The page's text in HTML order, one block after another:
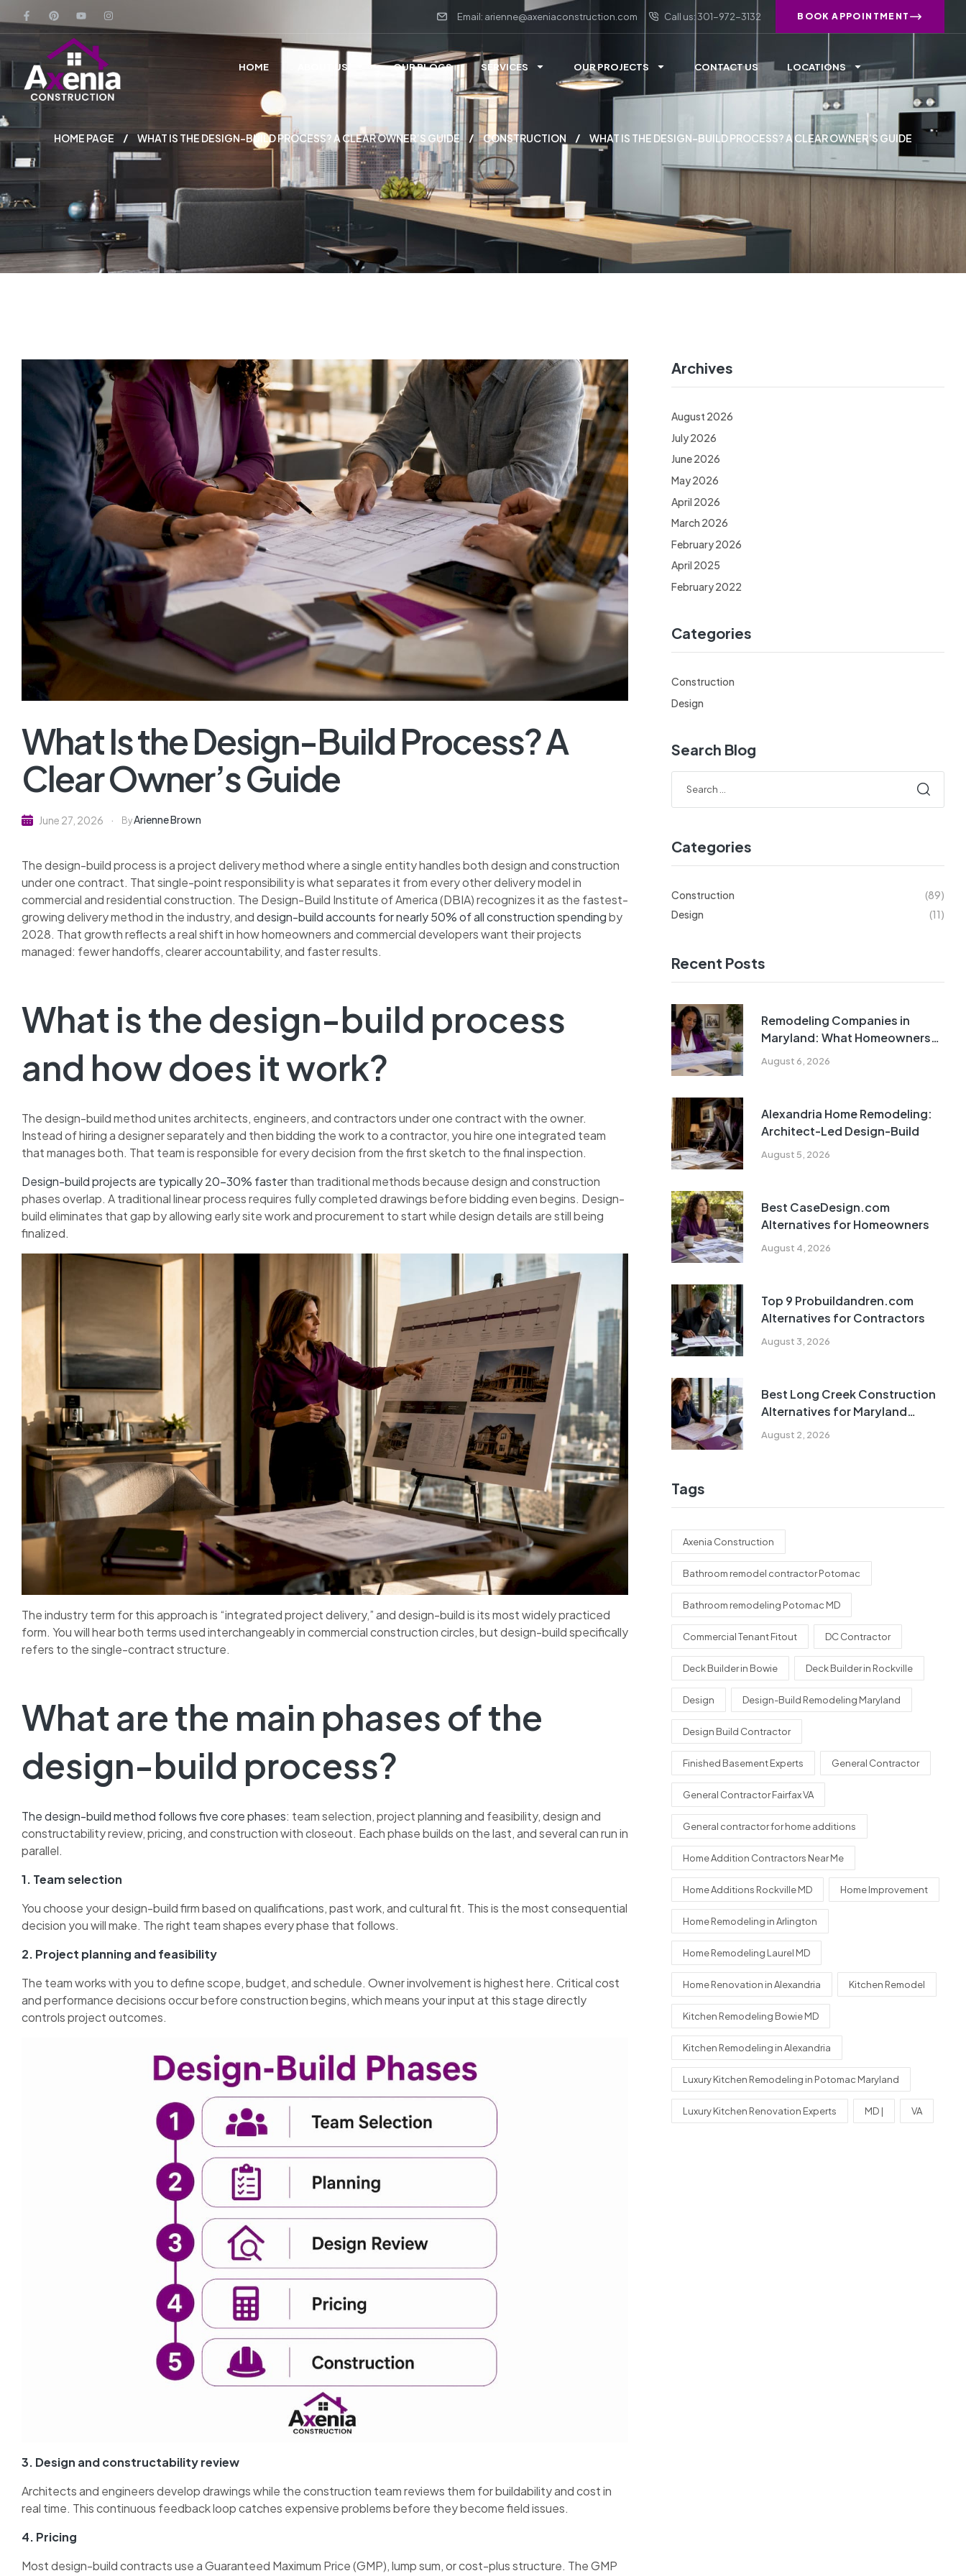
Email: arienne@axeniaconstruction.com Call us: 301-972-3132 BOOK APPOINTMENT
HOME ABOUT US OUR BLOGS SERVICES OUR PROJECTS CONTACT US LOCATIONS
HOME PAGE WHAT IS THE DESIGN-BUILD PROCESS? A CLEAR OWNER’S GUIDE CONSTRUCTION WHAT IS THE DESIGN-BUILD PROCESS? A CLEAR OWNER’S GUIDE
What Is the Design-Build Process? A
Clear Owner’s Guide
June 27, 2026 ByArienne Brown
The design-build process is a project delivery method where a single entity handles both design and construction
under one contract. That single-point responsibility is what separates it from every other delivery model in
commercial and residential construction. The Design-Build Institute of America (DBIA) recognizes it as the fastest-
growing delivery method in the industry, anddesign-build accounts for nearly 50% of all construction spendingby
2028. That growth reflects a real shift in how homeowners and commercial developers want their projects
managed: fewer handoffs, clearer accountability, and faster results.
What is the design-build process
and how does it work?
The design-build method unites architects, engineers, and contractors under one contract with the owner.
Instead of hiring a designer separately and then bidding the work to a contractor, you hire one integrated team
that manages both. That team is responsible for every decision from the first sketch to the final inspection.
Design-build projects are typically 20–30% fasterthan traditional methods because design and construction
phases overlap. A traditional linear process requires fully completed drawings before bidding even begins. Design-
build eliminates that gap by allowing early site work and procurement to start while design details are still being
finalized.
The industry term for this approach is “integrated project delivery,” and design-build is its most widely practiced
form. You will hear both terms used interchangeably in commercial construction circles, but design-build specifically
refers to the single-contract structure.
What are the main phases of the
design-build process?
The design-build method follows five core phases: team selection, project planning and feasibility, design and
constructability review, pricing, and construction with closeout. Each phase builds on the last, and several can run in
parallel.
1. Team selection
You choose your design-build firm based on qualifications, past work, and cultural fit. This is the most consequential
decision you will make. The right team shapes every phase that follows.
2. Project planning and feasibility
The team works with you to define scope, budget, and schedule. Owner involvement is highest here. Critical cost
and performance decisions occur before construction begins, which means your input at this stage directly
controls project outcomes.
3. Design and constructability review
Architects and engineers develop drawings while the construction team reviews them for buildability and cost in
real time. This continuous feedback loop catches expensive problems before they become field issues.
4. Pricing
Most design-build contracts use a Guaranteed Maximum Price (GMP), lump sum, or cost-plus structure. The GMP
Archives
August 2026
July 2026
June 2026
May 2026
April 2026
March 2026
February 2026
April 2025
February 2022
Categories
Construction
Design
Search Blog
Categories
Construction
(89)
Design
(11)
Recent Posts
August 6, 2026
Remodeling Companies in
Maryland: What Homeowners
Need to Know
August 5, 2026
Alexandria Home Remodeling:
Architect-Led Design-Build
August 4, 2026
Best CaseDesign.com
Alternatives for Homeowners
August 3, 2026
Top 9 Probuildandren.com
Alternatives for Contractors
August 2, 2026
Best Long Creek Construction
Alternatives for Maryland
Homeowners
Tags
Axenia Construction
Bathroom remodel contractor Potomac
Bathroom remodeling Potomac MD
Commercial Tenant Fitout DC Contractor
Deck Builder in Bowie Deck Builder in Rockville
Design Design-Build Remodeling Maryland
Design Build Contractor
Finished Basement Experts General Contractor
General Contractor Fairfax VA
General contractor for home additions
Home Addition Contractors Near Me
Home Additions Rockville MD Home Improvement
Home Remodeling in Arlington
Home Remodeling Laurel MD
Home Renovation in Alexandria Kitchen Remodel
Kitchen Remodeling Bowie MD
Kitchen Remodeling in Alexandria
Luxury Kitchen Remodeling in Potomac Maryland
Luxury Kitchen Renovation Experts MD | VA